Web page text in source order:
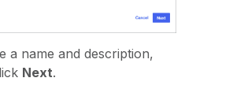
a name and description,
Next.